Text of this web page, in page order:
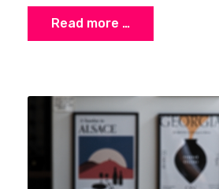
Read more …